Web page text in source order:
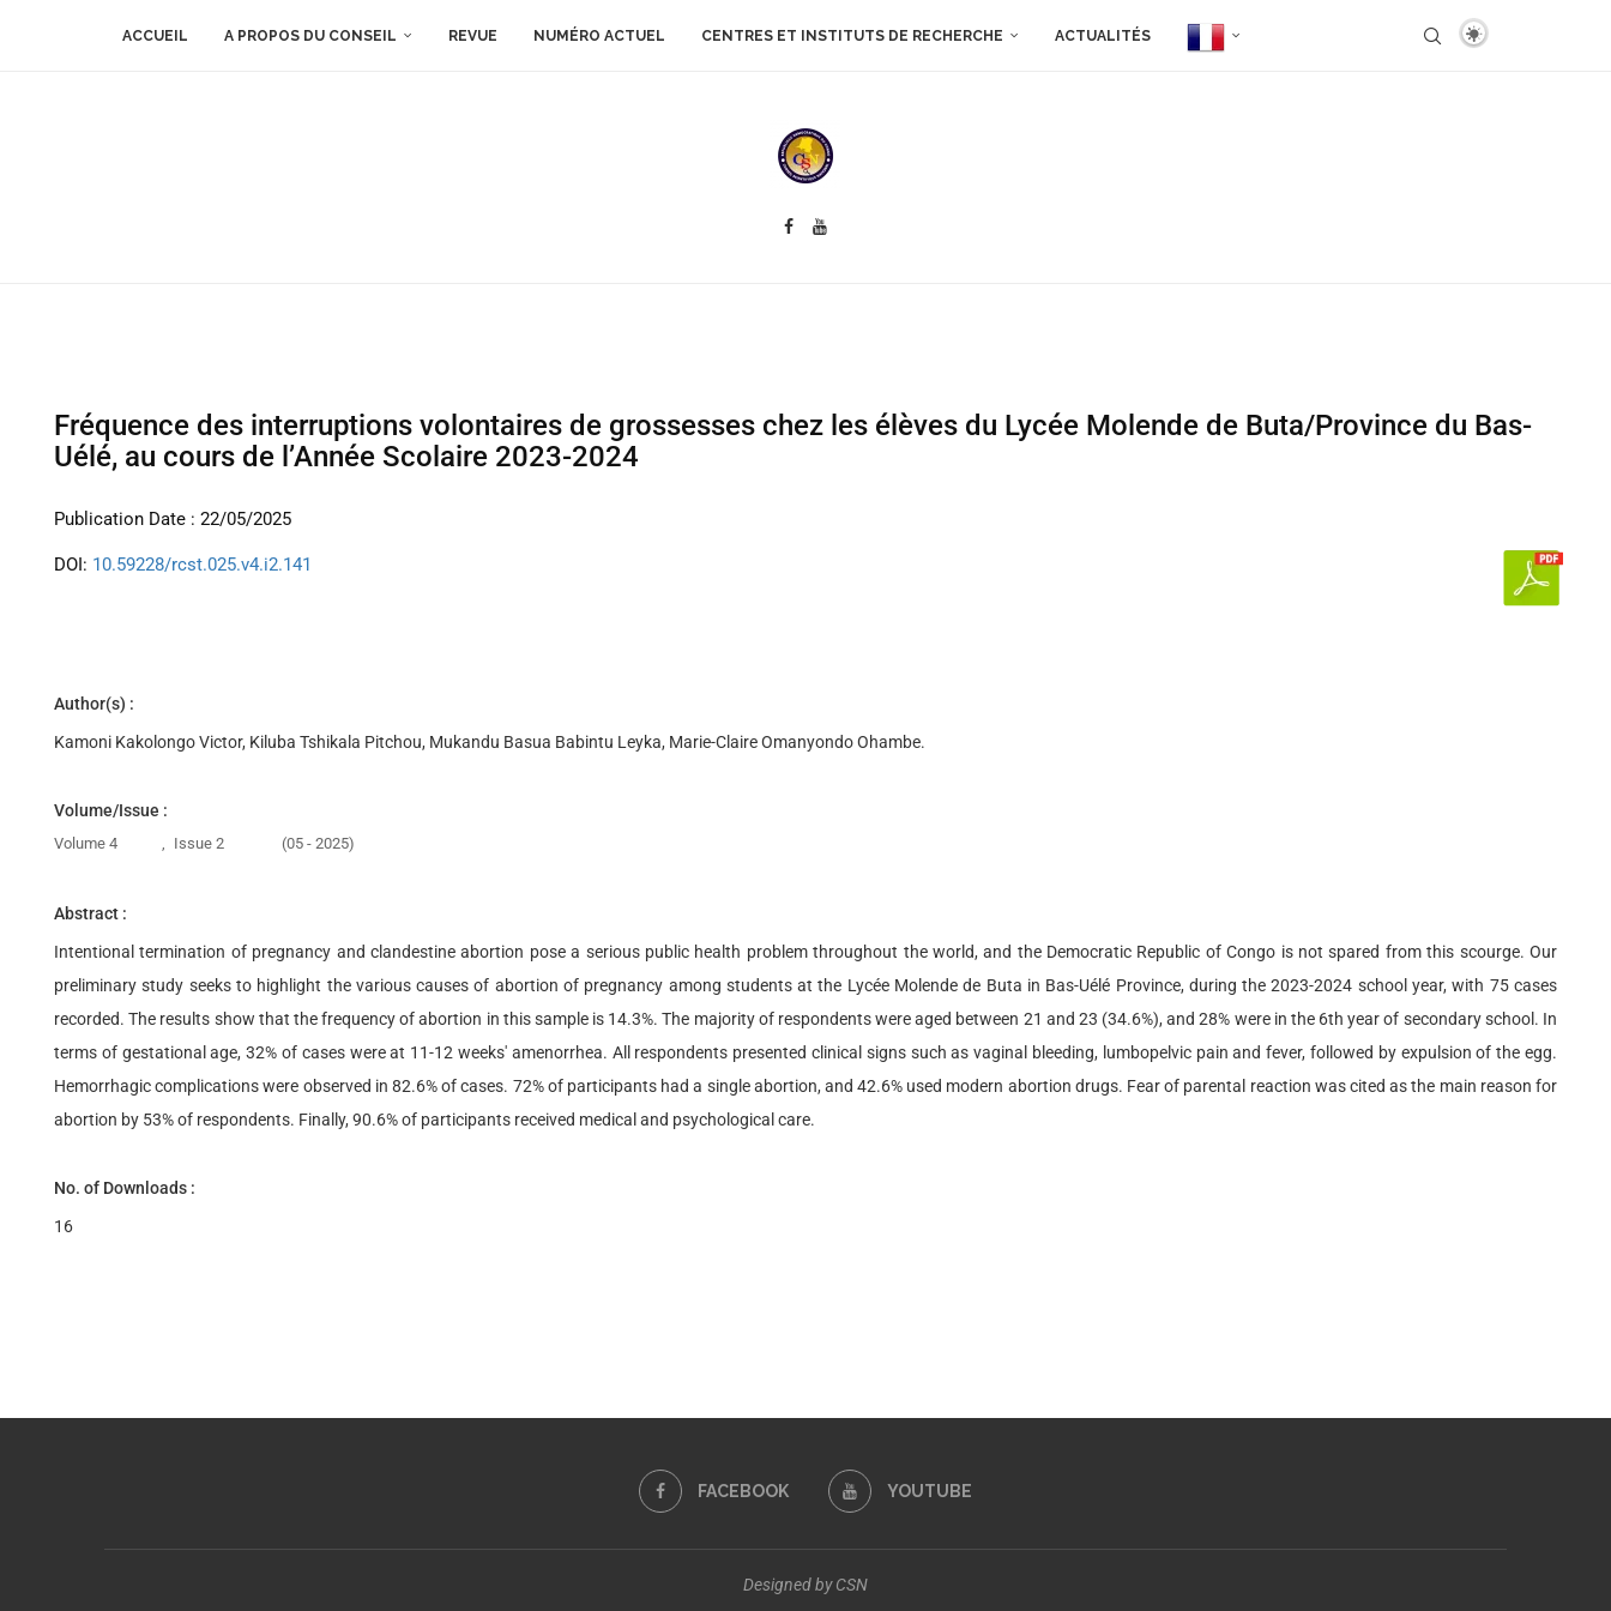
ACCUEIL A PROPOS DU CONSEIL REVUE NUMÉRO ACTUEL CENTRES ET INSTITUTS DE RECHERCHE ACTUALITÉS
Fréquence des interruptions volontaires de grossesses chez les élèves du Lycée Molende de Buta/Province du Bas-
Uélé, au cours de l’Année Scolaire 2023-2024
Publication Date : 22/05/2025
DOI: 10.59228/rcst.025.v4.i2.141
Author(s) :
Kamoni Kakolongo Victor, Kiluba Tshikala Pitchou, Mukandu Basua Babintu Leyka, Marie-Claire Omanyondo Ohambe.
Volume/Issue :
Volume 4 , Issue 2 (05 - 2025)
Abstract :
Intentional termination of pregnancy and clandestine abortion pose a serious public health problem throughout the world, and the Democratic Republic of Congo is not spared from this scourge. Our
preliminary study seeks to highlight the various causes of abortion of pregnancy among students at the Lycée Molende de Buta in Bas-Uélé Province, during the 2023-2024 school year, with 75 cases
recorded. The results show that the frequency of abortion in this sample is 14.3%. The majority of respondents were aged between 21 and 23 (34.6%), and 28% were in the 6th year of secondary school. In
terms of gestational age, 32% of cases were at 11-12 weeks' amenorrhea. All respondents presented clinical signs such as vaginal bleeding, lumbopelvic pain and fever, followed by expulsion of the egg.
Hemorrhagic complications were observed in 82.6% of cases. 72% of participants had a single abortion, and 42.6% used modern abortion drugs. Fear of parental reaction was cited as the main reason for
abortion by 53% of respondents. Finally, 90.6% of participants received medical and psychological care.
No. of Downloads :
16
FACEBOOK YOUTUBE
Designed by CSN